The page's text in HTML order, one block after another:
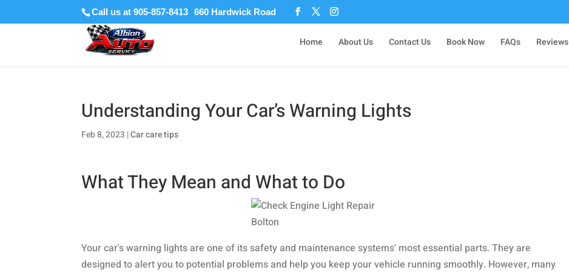
Call us at 905-857-8413
Home About Us Contact Us Book Now FAQs Reviews
Understanding Your Car’s Warning Lights
Feb 8, 2023 |Car care tips
What They Mean and What to Do
Your car's warning lights are one of its safety and maintenance systems' most essential parts. They are
designed to alert you to potential problems and help you keep your vehicle running smoothly. However, many